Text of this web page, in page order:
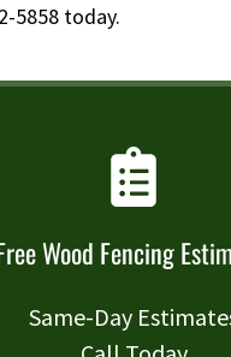
5858 today.
Wood Fencing
Same-Day